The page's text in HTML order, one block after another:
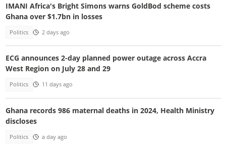
IMANI Africa's Bright Simons warns GoldBod scheme costs
Ghana over $1.7bn in losses
Politics 2 days ago
ECG announces 2-day planned power outage across Accra
West Region on July 28 and 29
Politics 11 days ago
Ghana records 986 maternal deaths in 2024, Health Ministry
discloses
Politics a day ago